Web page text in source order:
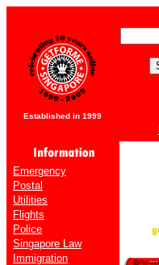
Established in 1999
Emergency
Postal
Utilities
Flights
Police
Singapore Law
Immigration